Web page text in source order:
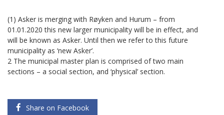
(1) Asker is merging with Røyken and Hurum – from
01.01.2020 this new larger municipality will be in effect, and
will be known as Asker. Until then we refer to this future
municipality as ‘new Asker’.
2 The municipal master plan is comprised of two main
sections – a social section, and ‘physical’ section.
Share on Facebook